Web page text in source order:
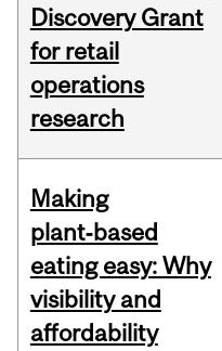
Discovery Grant
for retail
operations
research
Making
plant‑based
eating easy: Why
visibility and
affordability